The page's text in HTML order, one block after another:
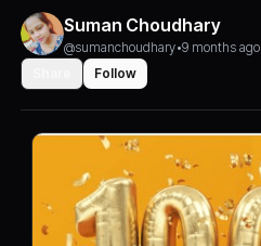
Suman Choudhary
@sumanchoudhary•9 months ago
Follow